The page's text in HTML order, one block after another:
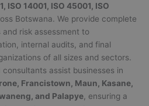
ISO 14001, ISO 45001, ISO
Botswana. We provide complete
risk assessment to
internal audits, and final
of all sizes and sectors.
consultants assist businesses in
Francistown, Maun, Kasane,
and Palapye , ensuring a